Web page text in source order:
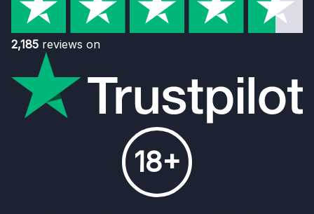
2,185 reviews on
18+